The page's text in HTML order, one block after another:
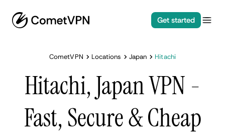
Get started
CometVPN Locations Japan Hitachi
Hitachi, Japan VPN -
Fast, Secure & Cheap